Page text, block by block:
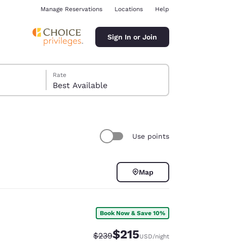
Manage Reservations Locations Help
Sign In or Join
Rate
Best Available
Use points
Map
Book Now & Save 10%
Strikethrough Rate:
$239Discounted rate:
$215USD/night